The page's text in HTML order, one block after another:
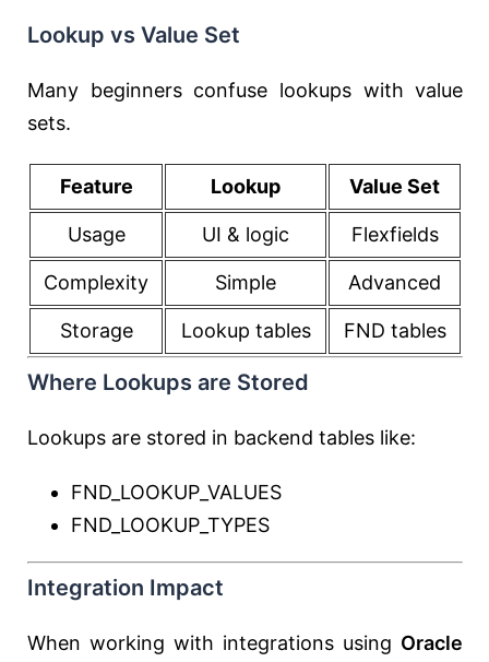
Lookup vs Value Set
Many beginners confuse lookups with value
sets.
Feature Lookup Value Set
Usage UI & logic Flexfields
Complexity Simple Advanced
Storage Lookup tables FND tables
Where Lookups are Stored
Lookups are stored in backend tables like:
FND_LOOKUP_VALUES
FND_LOOKUP_TYPES
Integration Impact
When working with integrations using Oracle